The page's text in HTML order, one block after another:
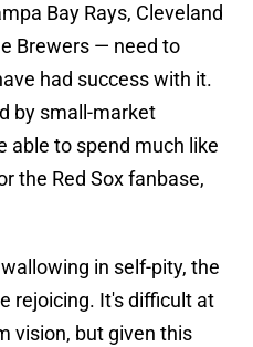
Bay Rays, Cleveland
Brewers — need to
had success with it.
by small-market
able to spend much like
the Red Sox fanbase,
in self-pity, the
rejoicing. It's difficult at
vision, but given this